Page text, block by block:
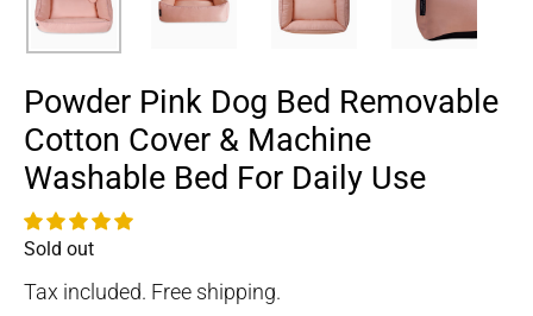
Powder Pink Dog Bed Removable
Cotton Cover & Machine
Washable Bed For Daily Use
Availability
Sold out
Tax included. Free shipping.